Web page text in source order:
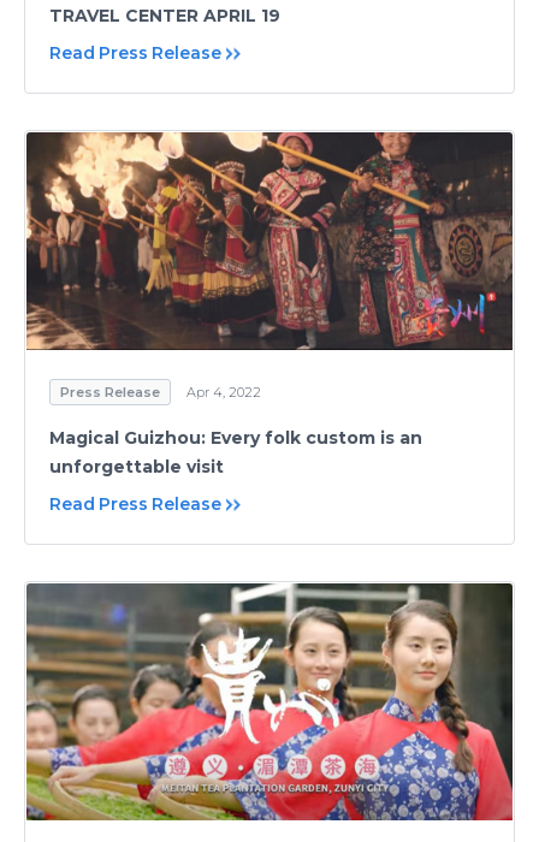
TRAVEL CENTER APRIL 19
Read Press Release
Press Release Apr 4, 2022
Magical Guizhou: Every folk custom is an
unforgettable visit
Read Press Release